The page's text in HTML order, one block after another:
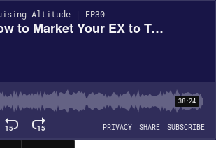
Altitude | EP30
How to Market Your EX to Top Talent with Francesca Luthi, EVP and Chief Administrative Officer at Assurant
38:24
15 15 PRIVACY SHARE SUBSCRIBE